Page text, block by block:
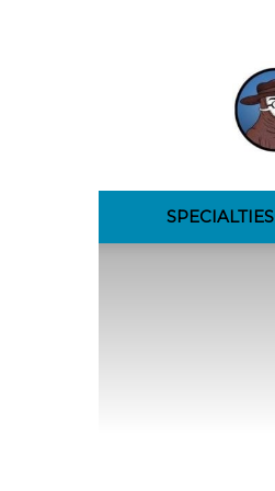
SPECIALTIES